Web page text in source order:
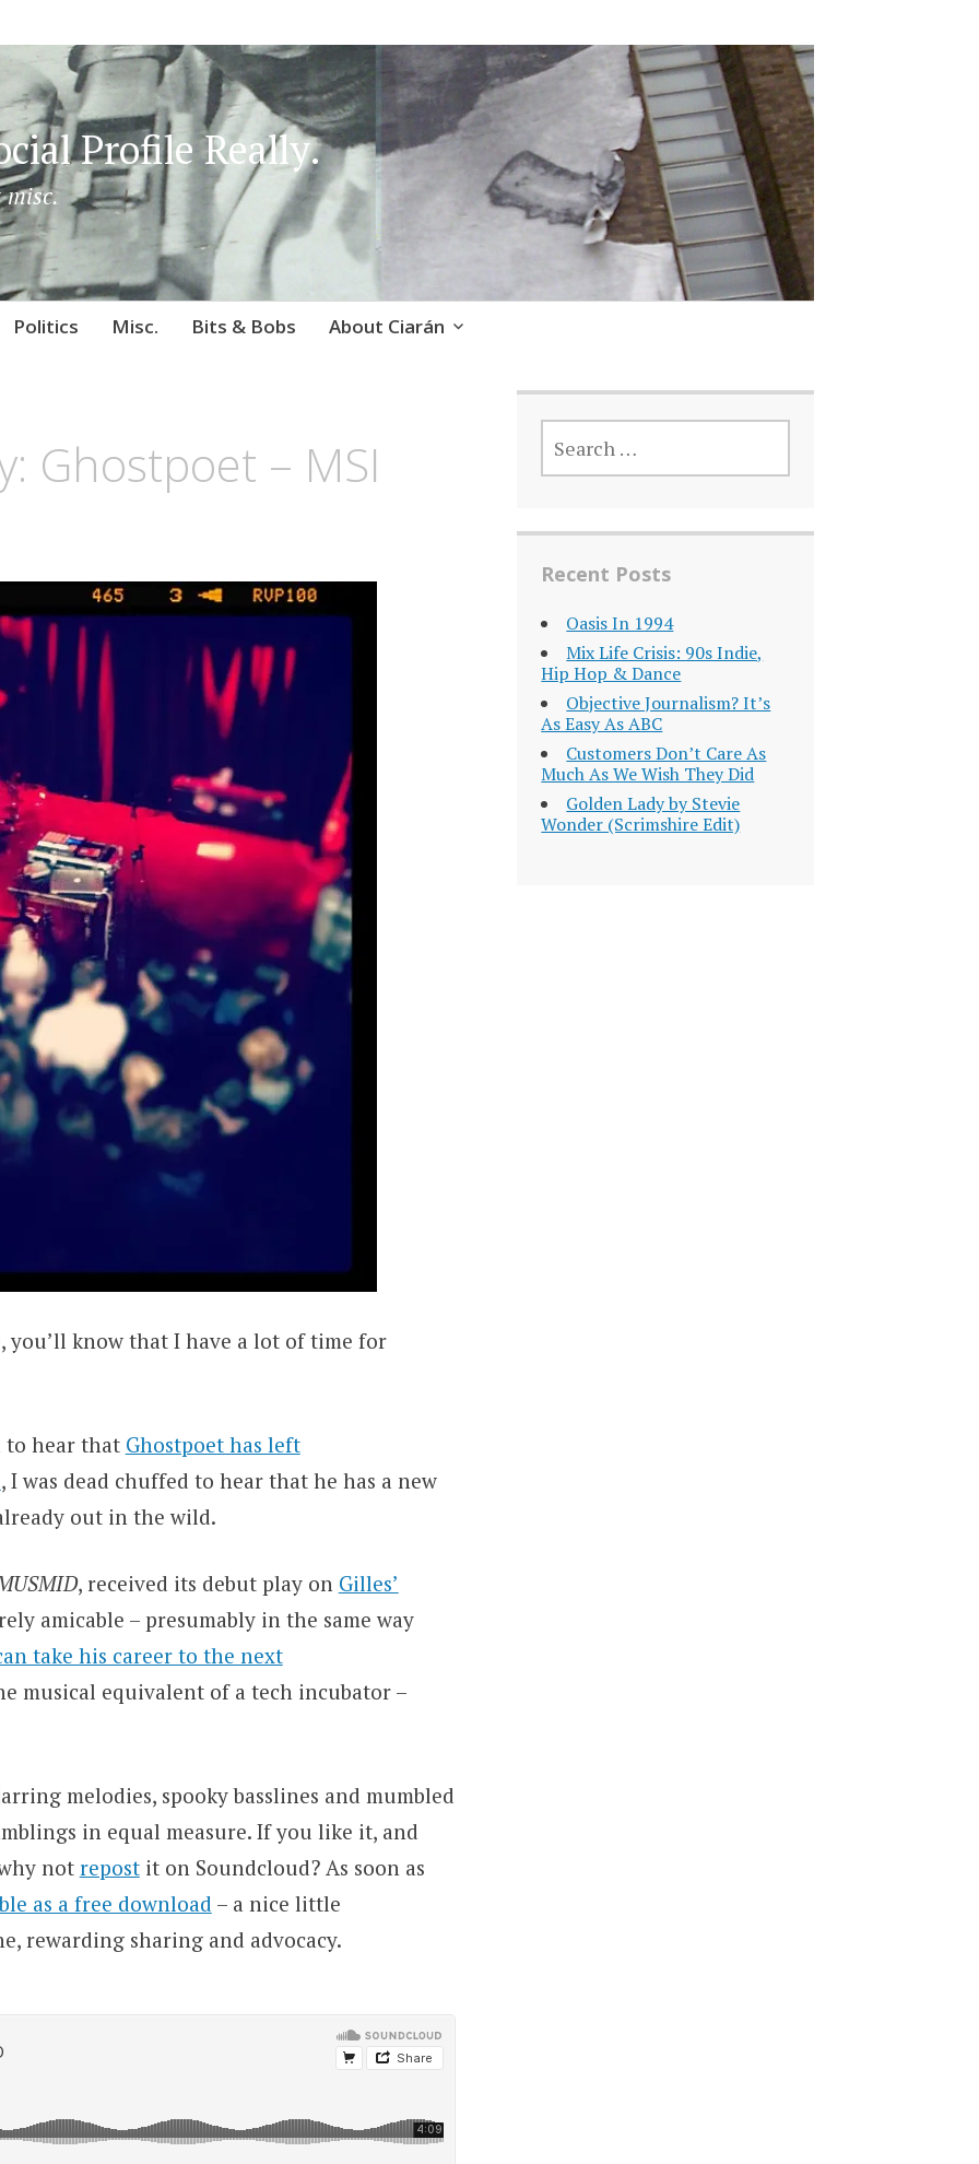
Profile Really.
misc.
Politics Misc. Bits & Bobs About Ciarán
Ghostpoet – MSI
you’ll know that I have a lot of time for
to hear that Ghostpoet has left
, I was dead chuffed to hear that he has a new
out in the wild.
, received its debut play on Gilles’
amicable – presumably in the same way
take his career to the next
musical equivalent of a tech incubator –
melodies, spooky basslines and mumbled
in equal measure. If you like it, and
not repostit on Soundcloud? As soon as
as a free download – a nice little
rewarding sharing and advocacy.
SEARCH
FOR:
Recent Posts
Oasis In 1994
Mix Life Crisis: 90s Indie,
Hip Hop & Dance
Objective Journalism? It’s
As Easy As ABC
Customers Don’t Care As
Much As We Wish They Did
Golden Lady by Stevie
Wonder (Scrimshire Edit)